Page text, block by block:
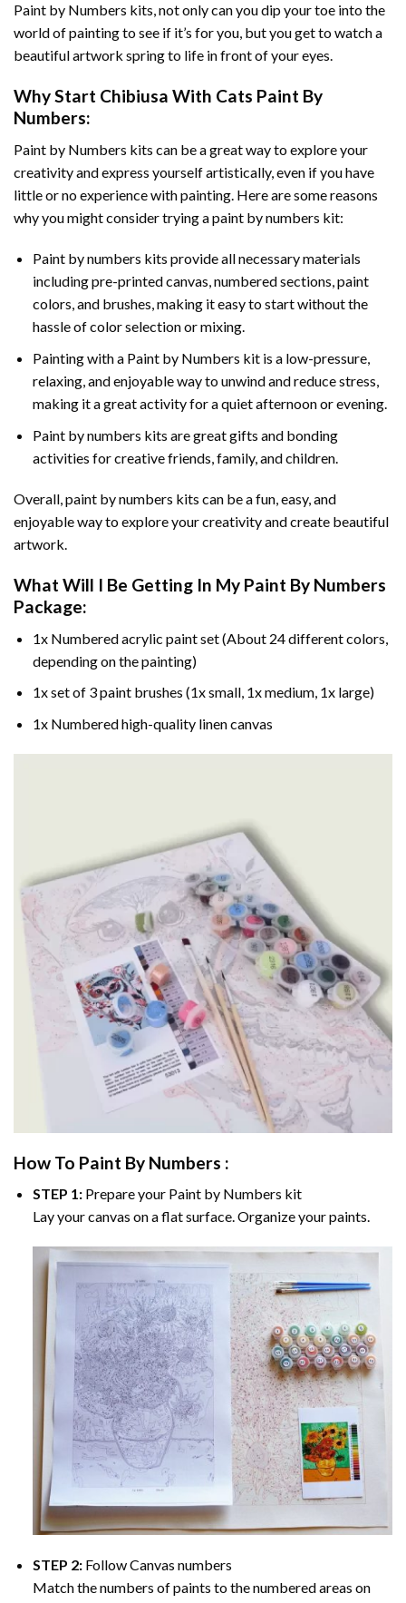
Paint by Numbers kits, not only can you dip your toe into the
world of painting to see if it’s for you, but you get to watch a
beautiful artwork spring to life in front of your eyes.
Why Start Chibiusa With Cats Paint By
Numbers:
Paint by Numbers kits can be a great way to explore your
creativity and express yourself artistically, even if you have
little or no experience with painting. Here are some reasons
why you might consider trying a paint by numbers kit:
Paint by numbers kits provide all necessary materials
including pre-printed canvas, numbered sections, paint
colors, and brushes, making it easy to start without the
hassle of color selection or mixing.
Painting with a Paint by Numbers kit is a low-pressure,
relaxing, and enjoyable way to unwind and reduce stress,
making it a great activity for a quiet afternoon or evening.
Paint by numbers kits are great gifts and bonding
activities for creative friends, family, and children.
Overall, paint by numbers kits can be a fun, easy, and
enjoyable way to explore your creativity and create beautiful
artwork.
What Will I Be Getting In My Paint By Numbers
Package:
1x Numbered acrylic paint set (About 24 different colors,
depending on the painting)
1x set of 3 paint brushes (1x small, 1x medium, 1x large)
1x Numbered high-quality linen canvas
How To Paint By Numbers :
STEP 1:Prepare your Paint by Numbers kit
Lay your canvas on a flat surface. Organize your paints.
STEP 2: Follow Canvas numbers
Match the numbers of paints to the numbered areas on